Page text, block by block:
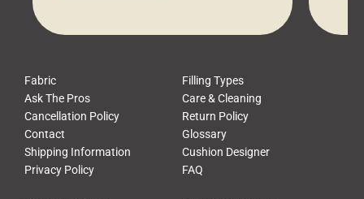
Fabric
Filling Types
Ask The Pros
Care & Cleaning
Cancellation Policy
Return Policy
Contact
Glossary
Shipping Information
Cushion Designer
Privacy Policy
FAQ